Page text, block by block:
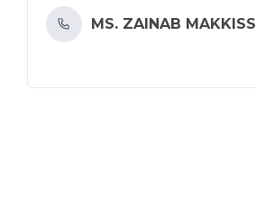
MS. ZAINAB MAKKISS